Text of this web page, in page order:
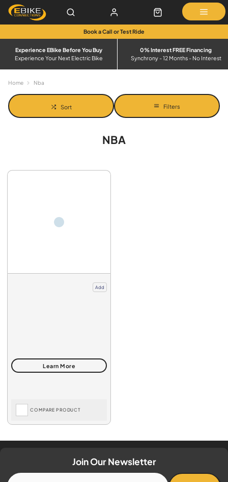
Book a Call or Test Ride
Experience Your Next Electric Bike
Experience EBike Before You Buy
Synchrony - 12 Months - No Interest
0% Interest FREE Financing
Home Nba
Sort Filters
NBA
Add
COMPARE PRODUCT